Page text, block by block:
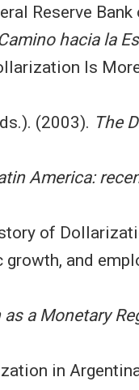
Reserve
hacia la
Is
(2003). The
America:
of
and
a Monetary
in